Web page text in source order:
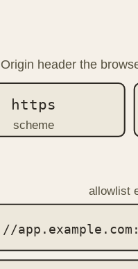
header the
https
scheme
allowlist